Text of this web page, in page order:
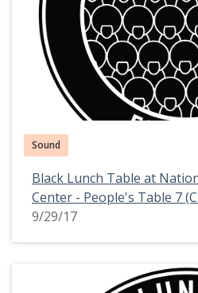
Sound
Black Lunch Table at
Center - People's Table 7
9/29/17